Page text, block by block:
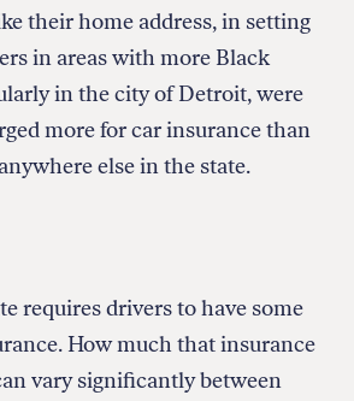
their home address, in setting
in areas with more Black
in the city of Detroit, were
more for car insurance than
else in the state.
requires drivers to have some
How much that insurance
vary significantly between